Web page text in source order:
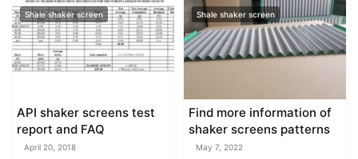
Shale shaker screen
API shaker screens test
report and FAQ
April 20, 2018
Shale shaker screen
Find more information of
shaker screens patterns
May 7, 2022